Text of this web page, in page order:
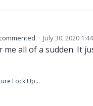
· July 30, 2020
all of a sudden. It
Adobe Signature Lock Up.png